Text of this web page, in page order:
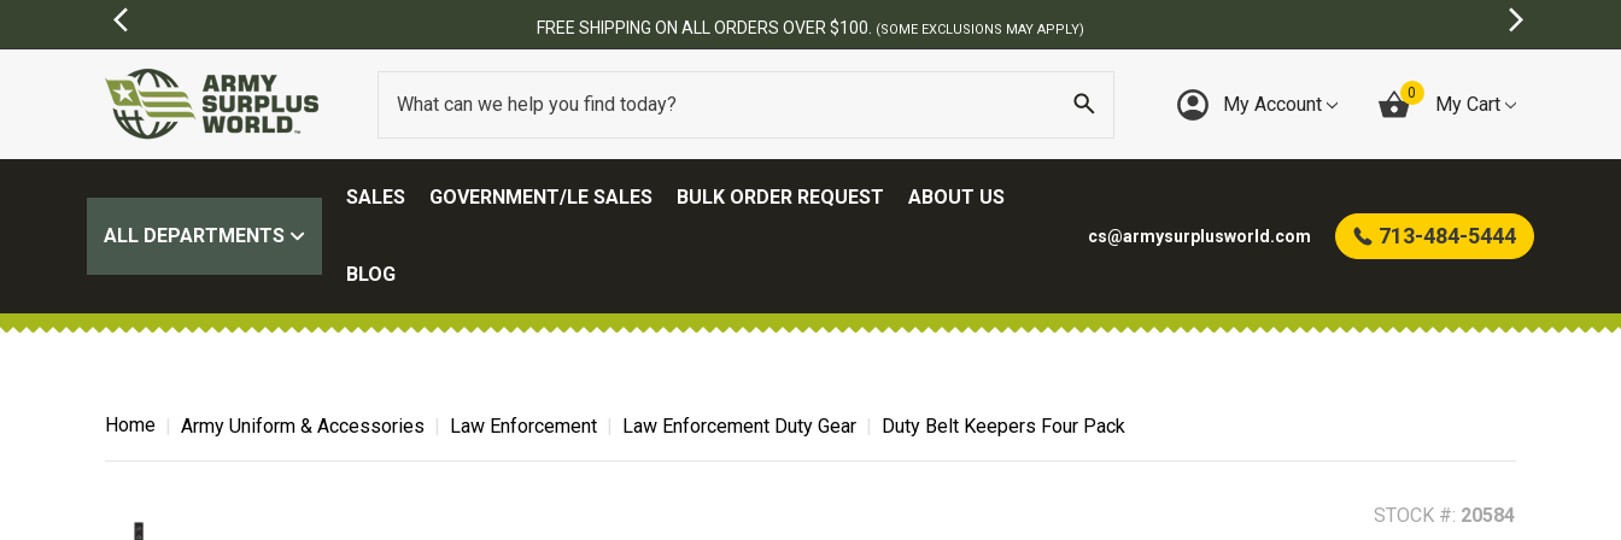
BEST ONLINE ARMY SURPLUS STORE
My Account 0 My Cart
ALL DEPARTMENTS
SALES GOVERNMENT/LE SALES BULK ORDER REQUEST ABOUT US
BLOG
cs@armysurplusworld.com 713-484-5444
Home Army Uniform & Accessories Law Enforcement Law Enforcement Duty Gear Duty Belt Keepers Four Pack
STOCK #: 20584